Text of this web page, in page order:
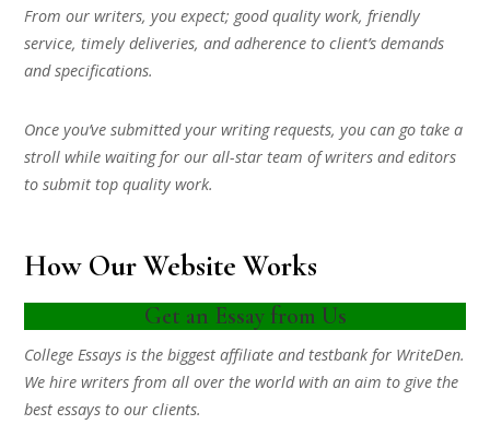
From our writers, you expect; good quality work, friendly
service, timely deliveries, and adherence to client’s demands
and specifications.
Once you’ve submitted your writing requests, you can go take a
stroll while waiting for our all-star team of writers and editors
to submit top quality work.
How Our Website Works
Get an Essay from Us
College Essays is the biggest affiliate and testbank for WriteDen.
We hire writers from all over the world with an aim to give the
best essays to our clients.